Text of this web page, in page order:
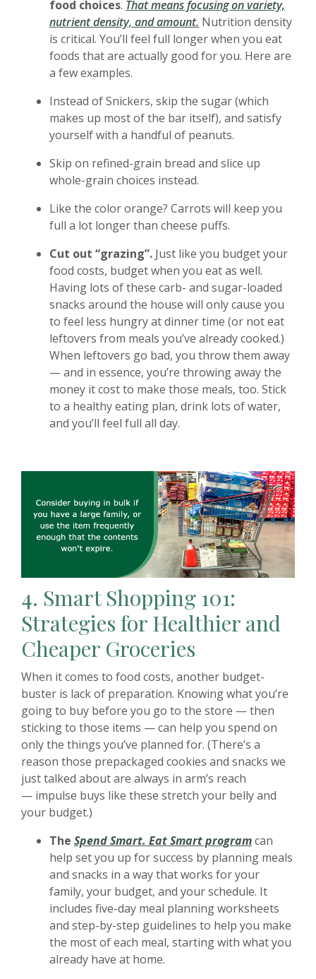
food choices. That means focusing on variety,
nutrient density, and amount(Opens in a new
. Nutrition density
is critical. You’ll feel full longer when you eat
foods that are actually good for you. Here are
a few examples.
Instead of Snickers, skip the sugar (which
makes up most of the bar itself), and satisfy
yourself with a handful of peanuts.
Skip on refined-grain bread and slice up
whole-grain choices instead.
Like the color orange? Carrots will keep you
full a lot longer than cheese puffs.
Cut out “grazing”. Just like you budget your
food costs, budget when you eat as well.
Having lots of these carb- and sugar-loaded
snacks around the house will only cause you
to feel less hungry at dinner time (or not eat
leftovers from meals you’ve already cooked.)
When leftovers go bad, you throw them away
— and in essence, you’re throwing away the
money it cost to make those meals, too. Stick
to a healthy eating plan, drink lots of water,
and you’ll feel full all day.
4. Smart Shopping 101:
Strategies for Healthier and
Cheaper Groceries
When it comes to food costs, another budget-
buster is lack of preparation. Knowing what you’re
going to buy before you go to the store — then
sticking to those items — can help you spend on
only the things you’ve planned for. (There’s a
reason those prepackaged cookies and snacks we
just talked about are always in arm’s reach
— impulse buys like these stretch your belly and
your budget.)
The Spend Smart. Eat Smart program(Opens in a
can
help set you up for success by planning meals
and snacks in a way that works for your
family, your budget, and your schedule. It
includes five-day meal planning worksheets
and step-by-step guidelines to help you make
the most of each meal, starting with what you
already have at home.